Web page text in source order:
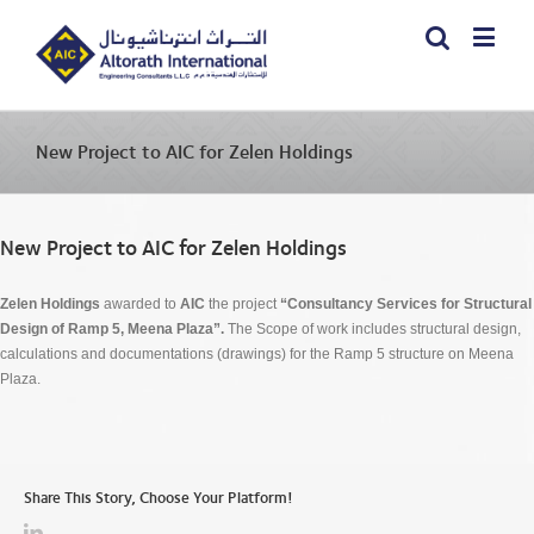
New Project to AIC for Zelen Holdings
New Project to AIC for Zelen Holdings
Zelen Holdings awarded to AIC the project“Consultancy Services for Structural
Design of Ramp 5, Meena Plaza”. The Scope of work includes structural design,
calculations and documentations (drawings) for the Ramp 5 structure on Meena
Plaza.
Share This Story, Choose Your Platform!